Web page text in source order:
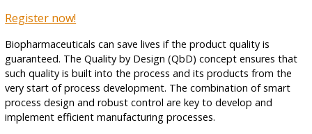
Register now!
Biopharmaceuticals can save lives if the product quality is
guaranteed. The Quality by Design (QbD) concept ensures that
such quality is built into the process and its products from the
very start of process development. The combination of smart
process design and robust control are key to develop and
implement efficient manufacturing processes.